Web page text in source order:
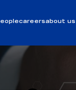
careersabout us